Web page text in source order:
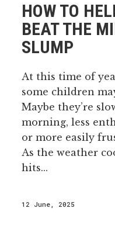
HOW TO
BEAT THE
SLUMP
At this time of
some children
Maybe they’re
morning, less
or more easily
As the weather
hits...
12 June, 2025